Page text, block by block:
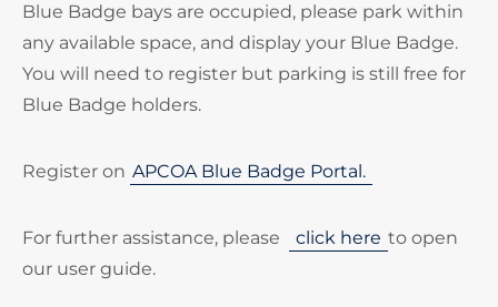
Blue Badge bays are occupied, please park within
any available space, and display your Blue Badge.
You will need to register but parking is still free for
Blue Badge holders.
Register on APCOA Blue Badge Portal.
For further assistance, please click here to open
our user guide.